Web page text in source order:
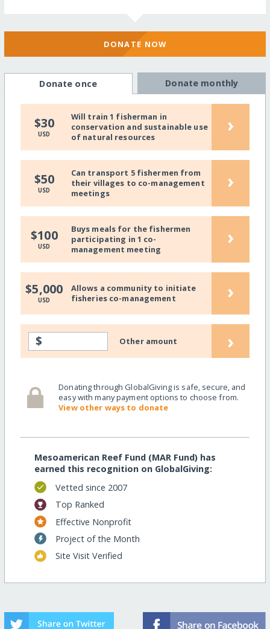
DONATE NOW
Donate once Donate monthly
$30
USD
Will train 1 fisherman in
conservation and sustainable use
of natural resources
›
$50
USD
Can transport 5 fishermen from
their villages to co-management
meetings
›
$100
USD
Buys meals for the fishermen
participating in 1 co-
management meeting
›
$5,000
USD
Allows a community to initiate
fisheries co-management
›
$ Other amount ›
Donating through GlobalGiving is safe, secure, and
easy with many payment options to choose from.
View other ways to donate
Mesoamerican Reef Fund (MAR Fund) has
earned this recognition on GlobalGiving:
Vetted since 2007
Top Ranked
Effective Nonprofit
Project of the Month
Site Visit Verified